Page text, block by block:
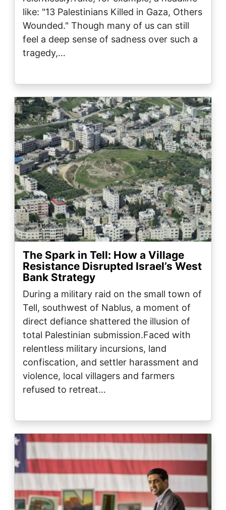
like: "13 Palestinians Killed in Gaza, Others
Wounded." Though many of us can still
feel a deep sense of sadness over such a
tragedy,…
Image
The Spark in Tell: How a Village
Resistance Disrupted Israel’s West
Bank Strategy
During a military raid on the small town of
Tell, southwest of Nablus, a moment of
direct defiance shattered the illusion of
total Palestinian submission.Faced with
relentless military incursions, land
confiscation, and settler harassment and
violence, local villagers and farmers
refused to retreat…
Image